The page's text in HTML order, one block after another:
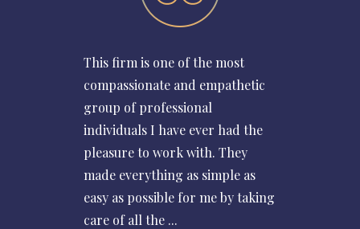
This firm is one of the most
compassionate and empathetic
group of professional
individuals I have ever had the
pleasure to work with. They
made everything as simple as
easy as possible for me by taking
care of all the ...